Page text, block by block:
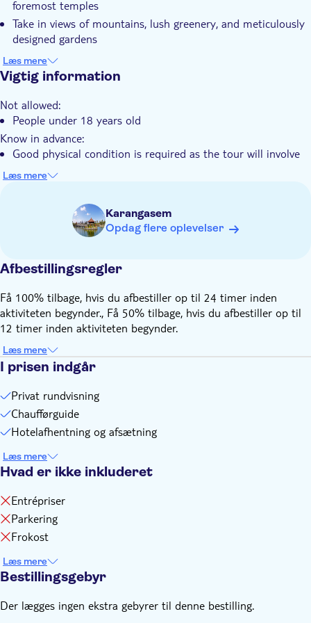
Private group
Transport fra hotellet
Transport included
Påklædningsregler
foremost temples
Take in views of mountains, lush greenery, and meticulously
designed gardens
Capture iconic shots at the Gates of Heaven and Tirta
Gangga's water gardens
culture and traditions
Læs mere
Vigtig information
Not allowed:
People under 18 years old
Know in advance:
Good physical condition is required as the tour will involve
local operator after booking. Please make sure the number
you provide at checkout can be contacted via WhatsApp
Remember to bring:
visit
Læs mere
Karangasem
Opdag flere oplevelser
Afbestillingsregler
Få 100% tilbage, hvis du afbestiller op til 24 timer inden
aktiviteten begynder., Få 50% tilbage, hvis du afbestiller op til
12 timer inden aktiviteten begynder.
Læs mere
I prisen indgår
Privat rundvisning
Chaufførguide
Hotelafhentning og afsætning
Læs mere
Hvad er ikke inkluderet
Entrépriser
Parkering
Frokost
Læs mere
Bestillingsgebyr
Der lægges ingen ekstra gebyrer til denne bestilling.